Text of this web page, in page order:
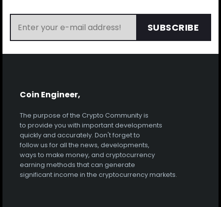
SUBSCRIBE
Coin Engineer,
The purpose of the Crypto Community is
to provide you with important developments
quickly and accurately. Don't forget to
follow us for all the news, developments,
ways to make money, and cryptocurrency
earning methods that can generate
significant income in the cryptocurrency markets.